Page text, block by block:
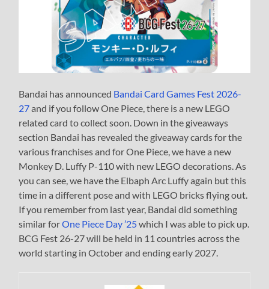
Bandai has announced Bandai Card Games Fest 2026-
27and if you follow One Piece, there is a new LEGO
related card to collect soon. Down in the giveaways
section Bandai has revealed the giveaway cards for the
various franchises and for One Piece, we have a new
Monkey D. Luffy P-110 with new LEGO decorations. As
you can see, we have the Elbaph Arc Luffy again but this
time in a different pose and with LEGO bricks flying out.
If you remember from last year, Bandai did something
similar forOne Piece Day ’25which I was able to pick up.
BCG Fest 26-27 will be held in 11 countries across the
world starting in October and ending early 2027.